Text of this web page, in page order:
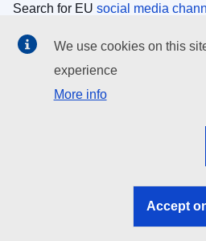
Search for EU social media
EU institutions
Search all EU institutions and
EU institutions
We use cookies on this
experience
More info
Accept